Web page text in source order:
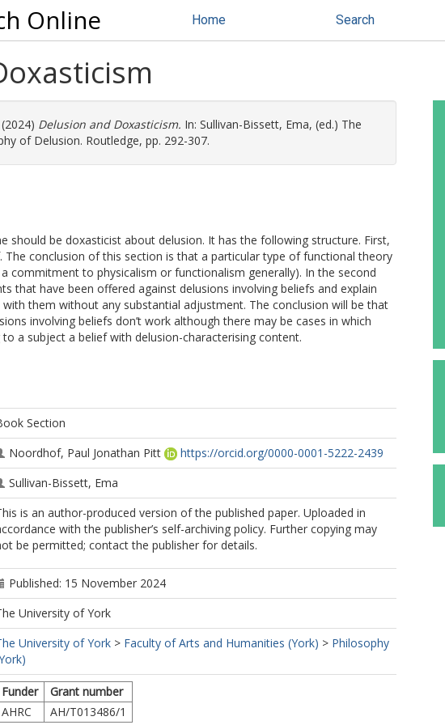
Online Home Search
(2024) Delusion and Doxasticism. In: Sullivan-Bissett, Ema, (ed.) The
of Delusion. Routledge, pp. 292-307.
should be doxasticist about delusion. It has the following structure. First,
conclusion of this section is that a particular type of functional theory
commitment to physicalism or functionalism generally). In the second
that have been offered against delusions involving beliefs and explain
them without any substantial adjustment. The conclusion will be that
involving beliefs don’t work although there may be cases in which
a subject a belief with delusion-characterising content.
Section
Noordhof, Paul Jonathan Pitt
https://orcid.org/0000-0001-5222-2439
Sullivan-Bissett, Ema
is an author-produced version of the published paper. Uploaded in
with the publisher’s self-archiving policy. Further copying may
be permitted; contact the publisher for details.
Published: 15 November 2024
University of York
University of York > Faculty of Arts and Humanities (York) > Philosophy
Funder
Grant number
AHRC
AH/T013486/1